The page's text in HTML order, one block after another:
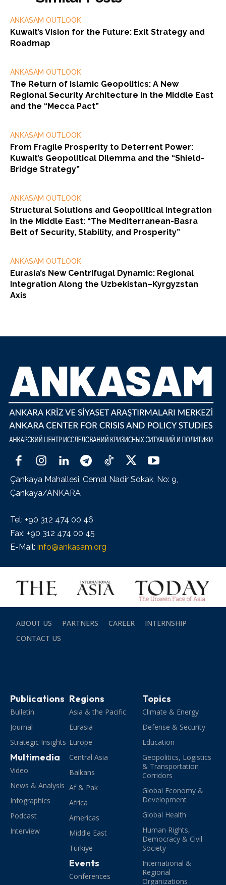
ANKASAM OUTLOOK
Kuwait’s Vision for the Future: Exit Strategy and
Roadmap
ANKASAM OUTLOOK
The Return of Islamic Geopolitics: A New
Regional Security Architecture in the Middle East
and the “Mecca Pact”
ANKASAM OUTLOOK
From Fragile Prosperity to Deterrent Power:
Kuwait’s Geopolitical Dilemma and the “Shield-
Bridge Strategy”
ANKASAM OUTLOOK
Structural Solutions and Geopolitical Integration
in the Middle East: “The Mediterranean-Basra
Belt of Security, Stability, and Prosperity”
ANKASAM OUTLOOK
Eurasia’s New Centrifugal Dynamic: Regional
Integration Along the Uzbekistan–Kyrgyzstan
Axis
Çankaya Mahallesi, Cemal Nadir Sokak, No: 9,
Çankaya/ANKARA
Tel: +90 312 474 00 46
Fax: +90 312 474 00 45
E-Mail: info@ankasam.org
ABOUT US PARTNERS CAREER
INTERNSHIP
CONTACT US
Publications
Bulletin
Journal
Strategic Insights
Multimedia
Video
News & Analysis
Infographics
Podcast
Interview
Regions
Asia & the Pacific
Eurasia
Europe
Central Asia
Balkans
Af & Pak
Africa
Americas
Middle East
Türkiye
Events
Conferences
Topics
Climate & Energy
Defense & Security
Education
Geopolitics, Logistics
& Transportation
Corridors
Global Economy &
Development
Global Health
Human Rights,
Democracy & Civil
Society
International &
Regional
Organizations